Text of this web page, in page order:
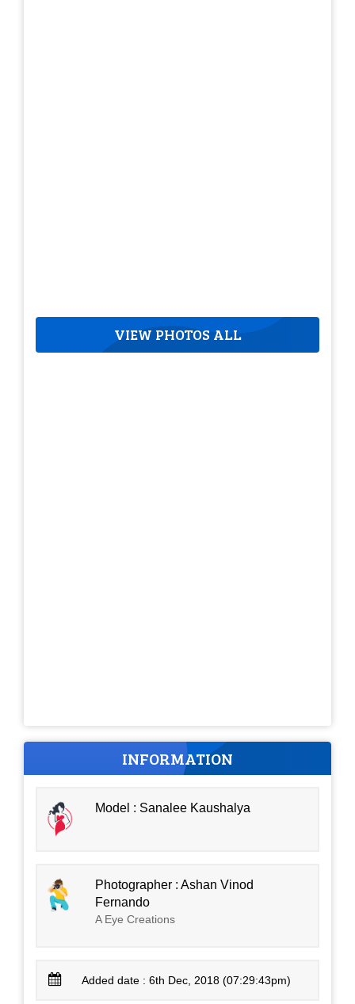
VIEW PHOTOS ALL
INFORMATION
Model : Sanalee Kaushalya
Photographer : Ashan Vinod
Fernando
A Eye Creations
Added date : 6th Dec, 2018 (07:29:43pm)